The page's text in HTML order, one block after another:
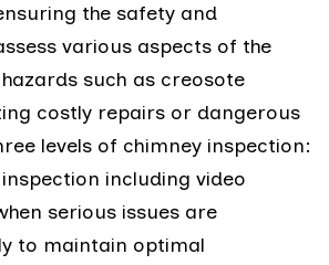
the safety and
various aspects of the
such as creosote
costly repairs or dangerous
levels of chimney inspection:
including video
serious issues are
to maintain optimal